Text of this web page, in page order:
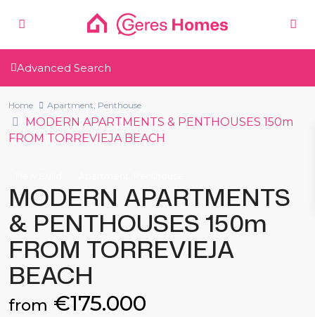
Advanced Search
Home Apartment, Penthouse
MODERN APARTMENTS & PENTHOUSES 150m
FROM TORREVIEJA BEACH
MODERN APARTMENTS
& PENTHOUSES 150m
FROM TORREVIEJA
BEACH
from €175.000